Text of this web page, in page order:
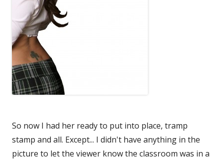
So now I had her ready to put into place, tramp
stamp and all. Except... I didn't have anything in the
picture to let the viewer know the classroom was in a